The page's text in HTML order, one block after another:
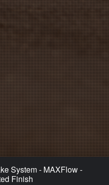
System - MAXFlow -
Finish